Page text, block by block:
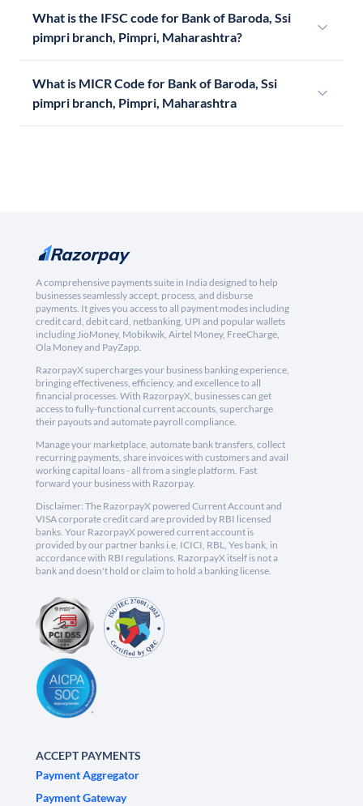
What is the IFSC code for Bank of Baroda, Ssi
pimpri branch, Pimpri, Maharashtra?
What is MICR Code for Bank of Baroda, Ssi
pimpri branch, Pimpri, Maharashtra
A comprehensive payments suite in India designed to help
businesses seamlessly accept, process, and disburse
payments. It gives you access to all payment modes including
credit card, debit card, netbanking, UPI and popular wallets
including JioMoney, Mobikwik, Airtel Money, FreeCharge,
Ola Money and PayZapp.
RazorpayX supercharges your business banking experience,
bringing effectiveness, efficiency, and excellence to all
financial processes. With RazorpayX, businesses can get
access to fully-functional current accounts, supercharge
their payouts and automate payroll compliance.
Manage your marketplace, automate bank transfers, collect
recurring payments, share invoices with customers and avail
working capital loans - all from a single platform. Fast
forward your business with Razorpay.
Disclaimer: The RazorpayX powered Current Account and
VISA corporate credit card are provided by RBI licensed
banks. Your RazorpayX powered current account is
provided by our partner banks i.e, ICICI, RBL, Yes bank, in
accordance with RBI regulations. RazorpayX itself is not a
bank and doesn't hold or claim to hold a banking license.
ACCEPT PAYMENTS
Payment Aggregator
Payment Gateway